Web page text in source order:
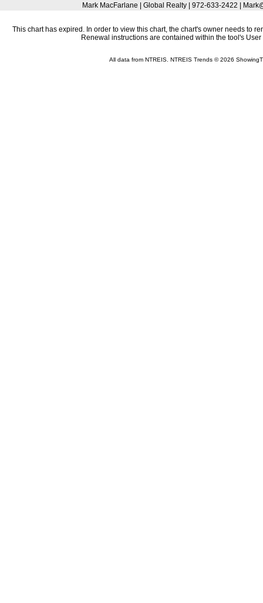
Mark MacFarlane | Global Realty | 972-633-2422 |
This chart has expired. In order to view this chart, the chart's owner needs to
Renewal instructions are contained within the tool's
All data from NTREIS. NTREIS Trends © 2026